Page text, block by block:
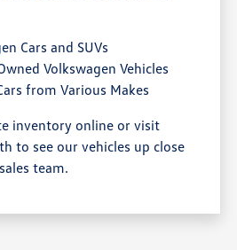
Cars and SUVs
Volkswagen Vehicles
from Various Makes
inventory online or visit
to see our vehicles up close
team.